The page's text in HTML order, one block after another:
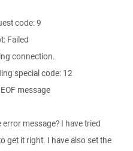
code: 9
Failed
connection.
special code: 12
message
message? I have tried
get it right. I have also set the